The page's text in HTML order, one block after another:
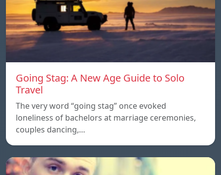
Going Stag: A New Age Guide to Solo
Travel
The very word “going stag” once evoked
loneliness of bachelors at marriage ceremonies,
couples dancing,…